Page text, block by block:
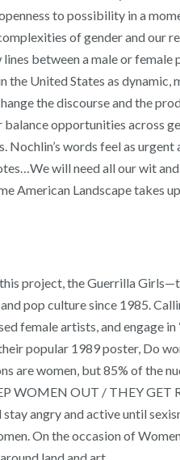
to possibility in a
of gender and our
lines between a male or
the United States as dynamic,
the discourse and the
opportunities across
Nochlin’s words feel as
will need all our wit
American Landscape takes
project, the Guerrilla
pop culture since 1985.
female artists, and engage
popular 1989 poster, Do
are women, but 85% of the
WOMEN OUT / THEY GET
angry and active until
On the occasion of